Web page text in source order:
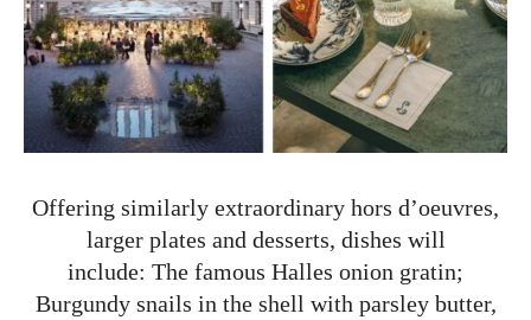
Offering similarly extraordinary hors d’oeuvres,
larger plates and desserts, dishes will
include: The famous Halles onion gratin;
Burgundy snails in the shell with parsley butter,